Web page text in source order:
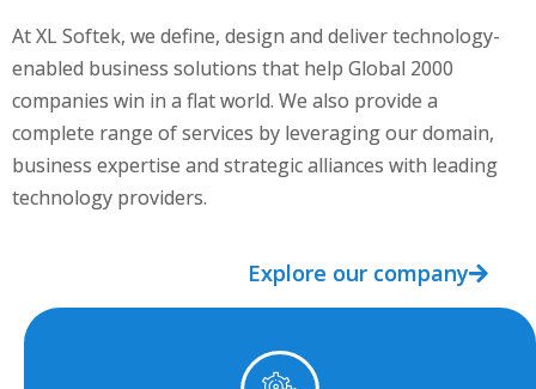
At XL Softek, we define, design and deliver technology-
enabled business solutions that help Global 2000
companies win in a flat world. We also provide a
complete range of services by leveraging our domain,
business expertise and strategic alliances with leading
technology providers.
Explore our company